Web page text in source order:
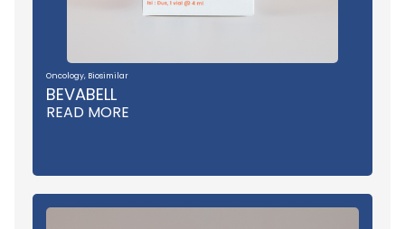
Oncology, Biosimilar
BEVABELL
READ MORE